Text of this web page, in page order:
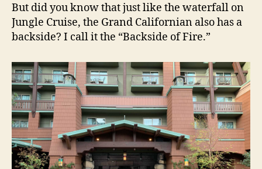
But did you know that just like the waterfall on
Jungle Cruise, the Grand Californian also has a
backside? I call it the “Backside of Fire.”